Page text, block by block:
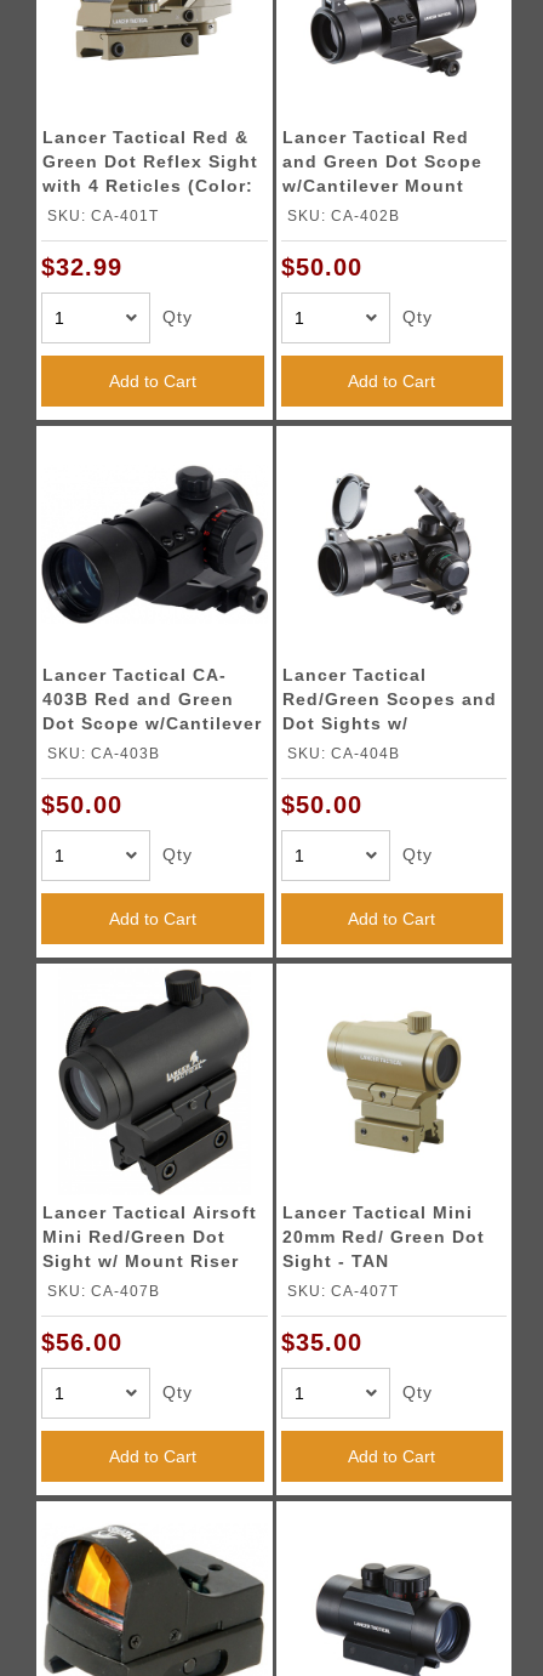
Lancer Tactical Red &
Green Dot Reflex Sight
with 4 Reticles (Color:
Tan)
SKU: CA-401T
$32.99
Qty
Add to Cart
Lancer Tactical Red
and Green Dot Scope
w/Cantilever Mount
SKU: CA-402B
$50.00
Qty
Add to Cart
Lancer Tactical CA-
403B Red and Green
Dot Scope w/Cantilever
Mount
SKU: CA-403B
$50.00
Qty
Add to Cart
Lancer Tactical
Red/Green Scopes and
Dot Sights w/
Cantilever Mount
SKU: CA-404B
$50.00
Qty
Add to Cart
Lancer Tactical Airsoft
Mini Red/Green Dot
Sight w/ Mount Riser
SKU: CA-407B
$56.00
Qty
Add to Cart
Lancer Tactical Mini
20mm Red/ Green Dot
Sight - TAN
SKU: CA-407T
$35.00
Qty
Add to Cart